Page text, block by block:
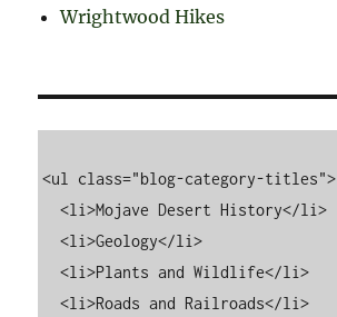
Wrightwood Hikes
<ul class="blog-category-titles">
  <li>Mojave Desert History</li>
  <li>Geology</li>
  <li>Plants and Wildlife</li>
  <li>Roads and Railroads</li>